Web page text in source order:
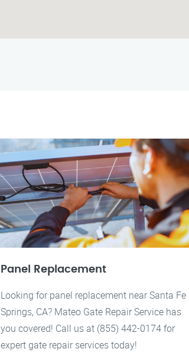
Panel Replacement
Looking for panel replacement near Santa Fe
Springs, CA? Mateo Gate Repair Service has
you covered! Call us at (855) 442-0174 for
expert gate repair services today!